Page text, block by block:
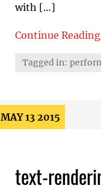
with […]
Continue Reading
Tagged in:
MAY 13 2015
text-